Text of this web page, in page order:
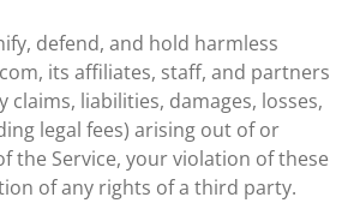
defend, and hold harmless
its affiliates, staff, and partners
claims, liabilities, damages, losses,
legal fees) arising out of or
the Service, your violation of these
of any rights of a third party.